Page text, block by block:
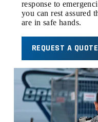
response to
you can rest assured
are in safe hands.
REQUEST A QUOTE